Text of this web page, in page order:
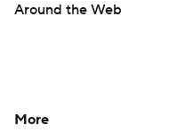
Around the Web
More